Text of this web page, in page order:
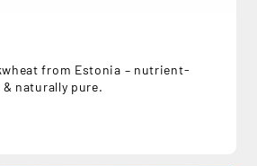
from Estonia – nutrient-
naturally pure.